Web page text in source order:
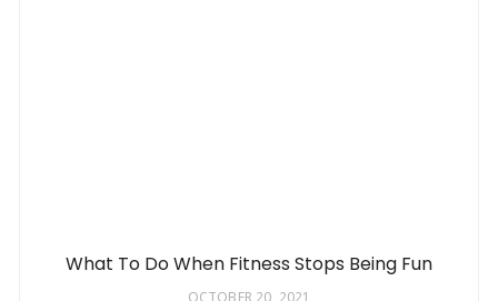
What To Do When Fitness Stops Being Fun
OCTOBER 20, 2021